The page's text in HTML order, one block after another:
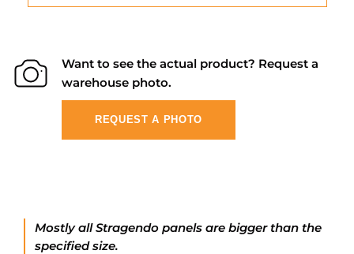
Want to see the actual product? Request a
warehouse photo.
REQUEST A PHOTO
Mostly all Stragendo panels are bigger than the
specified size.